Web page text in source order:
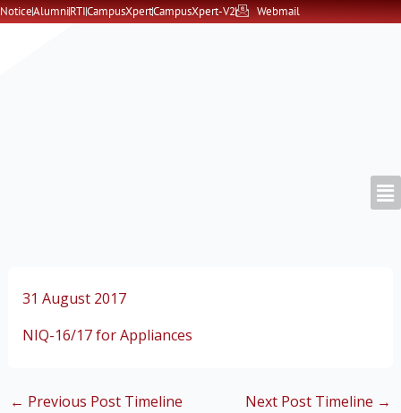
Skip
NoticeAlumniRTICampusXpertCampusXpert-V2 Webmail
31 August 2017
NIQ-16/17 for Appliances
← Previous Post Timeline Next Post Timeline →